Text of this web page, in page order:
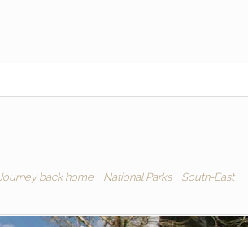
Journey back home National Parks
South-East